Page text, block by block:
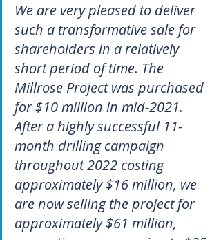
We are very pleased to deliver
such a transformative sale for
shareholders in a relatively
short period of time. The
Millrose Project was purchased
for $10 million in mid-2021.
After a highly successful 11-
month drilling campaign
throughout 2022 costing
approximately $16 million, we
are now selling the project for
approximately $61 million,